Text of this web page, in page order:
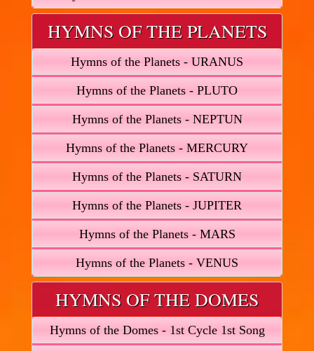
HYMNS OF THE PLANETS
Hymns of the Planets - URANUS
Hymns of the Planets - PLUTO
Hymns of the Planets - NEPTUN
Hymns of the Planets - MERCURY
Hymns of the Planets - SATURN
Hymns of the Planets - JUPITER
Hymns of the Planets - MARS
Hymns of the Planets - VENUS
HYMNS OF THE DOMES
Hymns of the Domes - 1st Cycle 1st Song